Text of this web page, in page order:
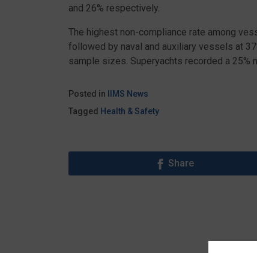
and 26% respectively.
The highest non-compliance rate among
followed by naval and auxiliary vessels at
sample sizes. Superyachts recorded a 25%
Posted in
IIMS News
Tagged Health & Safety
Share